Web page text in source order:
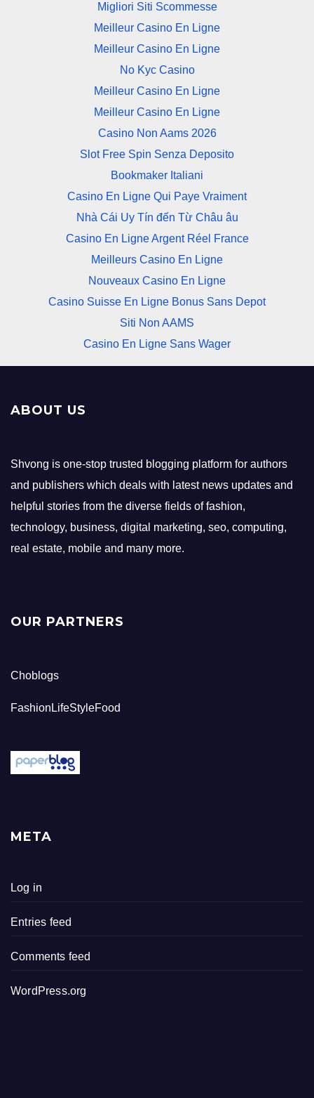
Migliori Siti Scommesse
Meilleur Casino En Ligne
Meilleur Casino En Ligne
No Kyc Casino
Meilleur Casino En Ligne
Meilleur Casino En Ligne
Casino Non Aams 2026
Slot Free Spin Senza Deposito
Bookmaker Italiani
Casino En Ligne Qui Paye Vraiment
Nhà Cái Uy Tín đến Từ Châu âu
Casino En Ligne Argent Réel France
Meilleurs Casino En Ligne
Nouveaux Casino En Ligne
Casino Suisse En Ligne Bonus Sans Depot
Siti Non AAMS
Casino En Ligne Sans Wager
ABOUT US
Shvong is one-stop trusted blogging platform for authors
and publishers which deals with latest news updates and
helpful stories from the diverse fields of fashion,
technology, business, digital marketing, seo, computing,
real estate, mobile and many more.
OUR PARTNERS
Choblogs
FashionLifeStyleFood
META
Log in
Entries feed
Comments feed
WordPress.org